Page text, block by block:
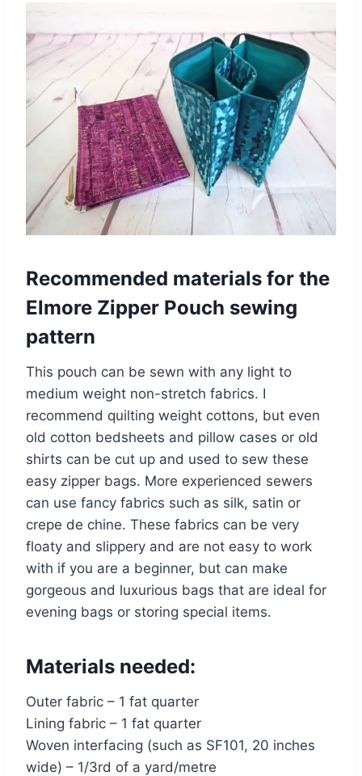
Recommended materials for the
Elmore Zipper Pouch sewing
pattern
This pouch can be sewn with any light to
medium weight non-stretch fabrics. I
recommend quilting weight cottons, but even
old cotton bedsheets and pillow cases or old
shirts can be cut up and used to sew these
easy zipper bags. More experienced sewers
can use fancy fabrics such as silk, satin or
crepe de chine. These fabrics can be very
floaty and slippery and are not easy to work
with if you are a beginner, but can make
gorgeous and luxurious bags that are ideal for
evening bags or storing special items.
Materials needed:
Outer fabric – 1 fat quarter
Lining fabric – 1 fat quarter
Woven interfacing (such as SF101, 20 inches
wide) – 1/3rd of a yard/metre